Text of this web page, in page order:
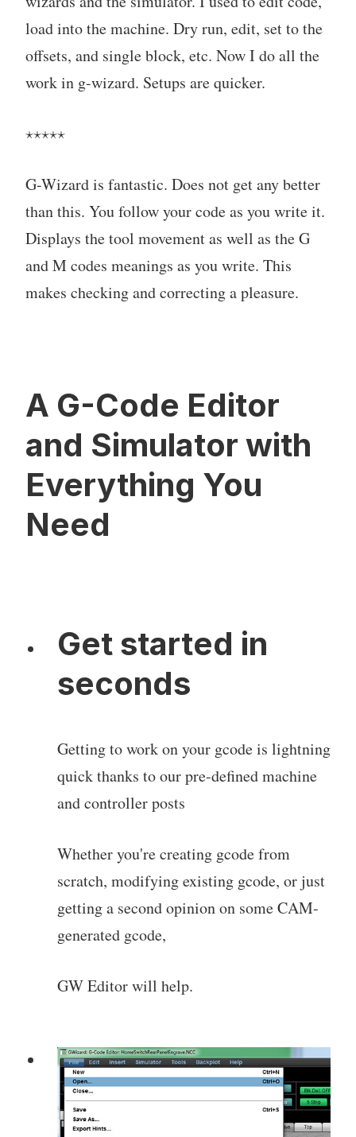
load into the machine. Dry run, edit, set to the
offsets, and single block, etc. Now I do all the
work in g-wizard. Setups are quicker.
⋆⋆⋆⋆⋆
G-Wizard is fantastic. Does not get any better
than this. You follow your code as you write it.
Displays the tool movement as well as the G
and M codes meanings as you write. This
makes checking and correcting a pleasure.
A G-Code Editor
and Simulator with
Everything You
Need
Get started in
seconds
Getting to work on your gcode is lightning
quick thanks to our pre-defined machine
and controller posts
Whether you're creating gcode from
scratch, modifying existing gcode, or just
getting a second opinion on some CAM-
generated gcode,
GW Editor will help.